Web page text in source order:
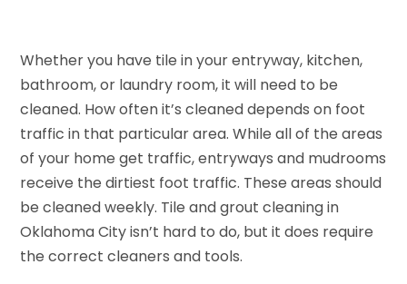
Whether you have tile in your entryway, kitchen,
bathroom, or laundry room, it will need to be
cleaned. How often it’s cleaned depends on foot
traffic in that particular area. While all of the areas
of your home get traffic, entryways and mudrooms
receive the dirtiest foot traffic. These areas should
be cleaned weekly. Tile and grout cleaning in
Oklahoma City isn’t hard to do, but it does require
the correct cleaners and tools.